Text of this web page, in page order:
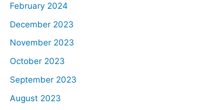
February 2024
December 2023
November 2023
October 2023
September 2023
August 2023